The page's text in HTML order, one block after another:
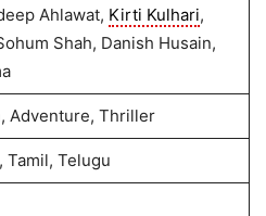
Ahlawat, Kirti Kulhari,
Shah, Danish Husain,
Adventure, Thriller
Tamil, Telugu